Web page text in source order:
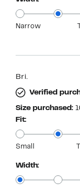
Narrow
Bri.
Verified
Size purchased:
Fit:
Small
Width: